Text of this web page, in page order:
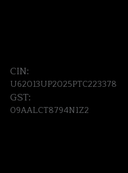
CIN:
U62013UP2025PTC223378
GST:
09AALCT8794N1Z2